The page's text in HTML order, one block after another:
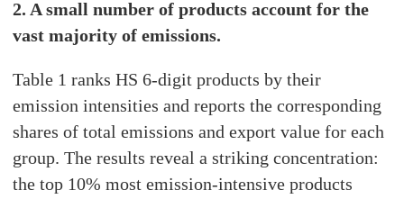
2. A small number of products account for the
vast majority of emissions.
Table 1 ranks HS 6-digit products by their
emission intensities and reports the corresponding
shares of total emissions and export value for each
group. The results reveal a striking concentration:
the top 10% most emission-intensive products